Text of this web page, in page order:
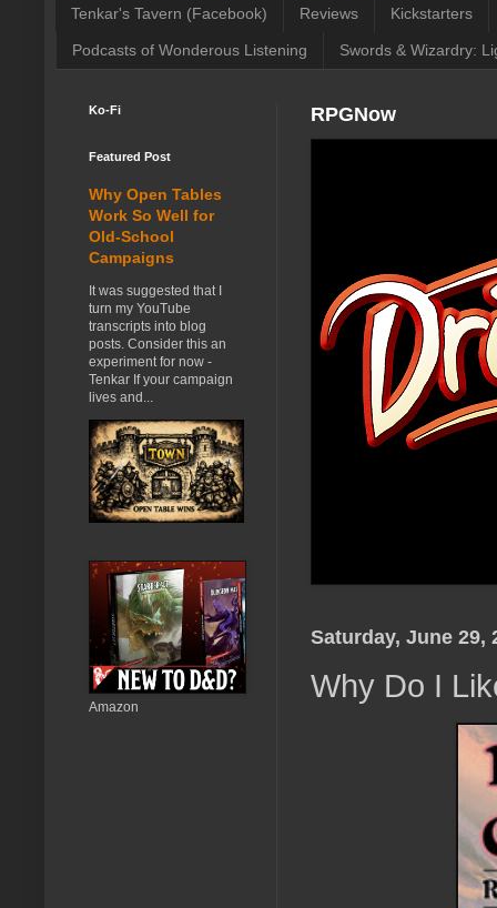
Tenkar's Tavern (Facebook) Reviews Kickstarters
Podcasts of Wonderous Listening Swords & Wizardry:
RPGNow
Saturday, June 29,
Why Do I
Ko-Fi
Featured Post
Why Open Tables
Work So Well for
Old-School
Campaigns
It was suggested that I
turn my YouTube
transcripts into blog
posts. Consider this an
experiment for now -
Tenkar If your campaign
lives and...
Amazon